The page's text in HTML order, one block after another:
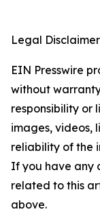
Legal
EIN Presswire
without
responsibility or
images, videos,
reliability of the
If you have any
related to this
above.